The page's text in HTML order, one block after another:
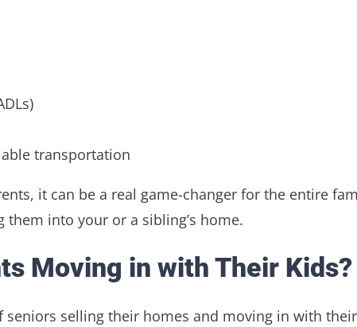
transportation
it can be a real game-changer for the entire
into your or a sibling’s home.
Moving in with Their Kids?
seniors selling their homes and moving in with their